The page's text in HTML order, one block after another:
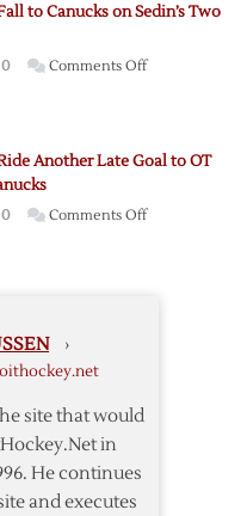
2
OT
to Canucks on Sedin’s Two
0 Comments Offon
to
Another Late Goal to OT
0 Comments Offon
›
site that would
in
He continues
and executes